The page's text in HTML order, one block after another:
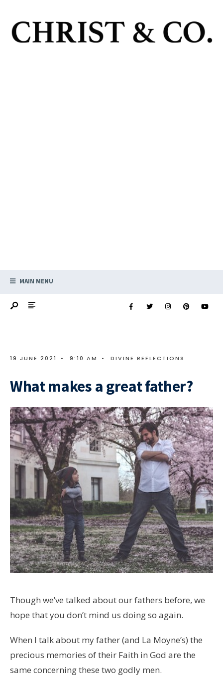
MAIN MENU
19 JUNE 2021 • 9:10 AM • DIVINE REFLECTIONS
What makes a great father?
Though we’ve talked about our fathers before, we
hope that you don’t mind us doing so again.
When I talk about my father (and La Moyne’s) the
precious memories of their Faith in God are the
same concerning these two godly men.